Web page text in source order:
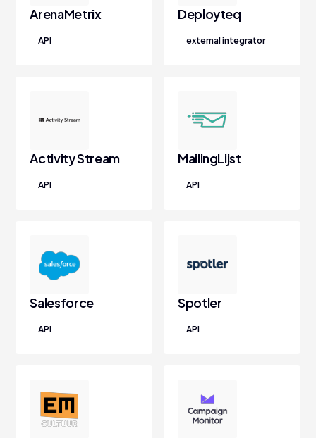
ArenaMetrix
API
Deployteq
external integrator
Activity Stream
API
MailingLijst
API
Salesforce
API
Spotler
API